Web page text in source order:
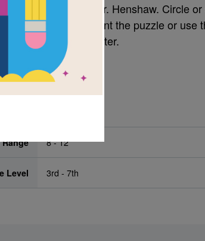
words from Dear Mr. Henshaw. Circle
You can print the puzzle or use
phone, or computer.
Range 8 - 12
Level 3rd - 7th